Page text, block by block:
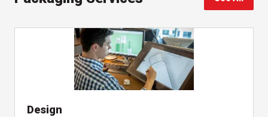
Design